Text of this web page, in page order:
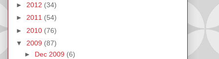
► 2012 (34)
► 2011 (54)
► 2010 (76)
▼ 2009 (87)
► Dec 2009 (6)